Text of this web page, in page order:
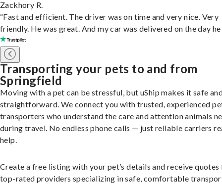
Zackhory R.
“Fast and efficient. The driver was on time and very nice. Very
friendly. He was great. And my car was delivered on the day he
Transporting your pets to and from
Springfield
Moving with a pet can be stressful, but uShip makes it safe
straightforward. We connect you with trusted, experienced
transporters who understand the care and attention animals
during travel. No endless phone calls — just reliable carriers
help.
Create a free listing with your pet’s details and receive
top-rated providers specializing in safe, comfortable